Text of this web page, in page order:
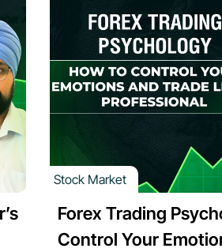
Stock Market
Forex Trading
Control Your